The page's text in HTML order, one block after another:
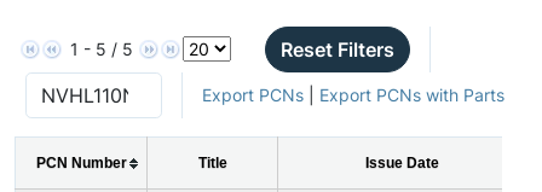
1 - 5 / 5 Reset Filters
Export PCNs| Export PCNs with Parts
PCN Number Title Issue Date